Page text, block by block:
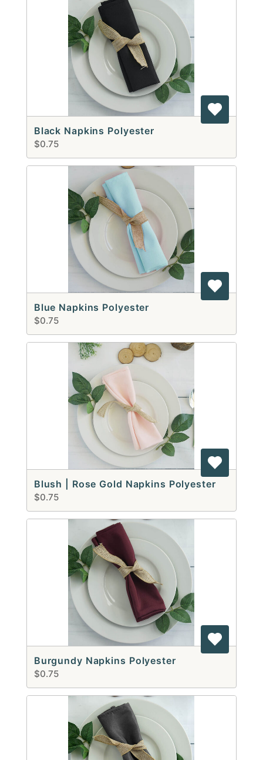
Black Napkins Polyester
$0.75
Blue Napkins Polyester
$0.75
Blush | Rose Gold Napkins Polyester
$0.75
Burgundy Napkins Polyester
$0.75